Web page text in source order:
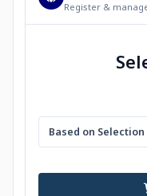
Register &
Based on Selection